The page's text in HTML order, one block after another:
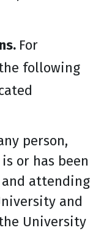
For
following
person,
or has been
attending
and
University